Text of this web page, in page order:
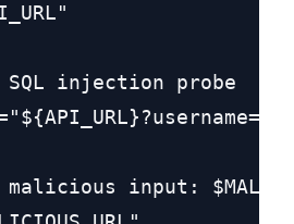
SQL injection probe
input: